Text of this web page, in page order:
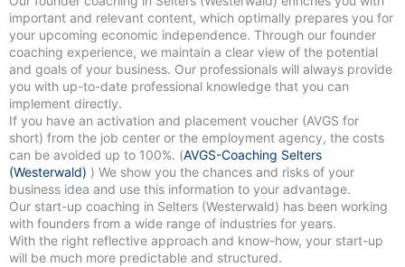
important and relevant content, which optimally prepares you for
your upcoming economic independence. Through our founder
coaching experience, we maintain a clear view of the potential
and goals of your business. Our professionals will always provide
you with up-to-date professional knowledge that you can
implement directly.
If you have an activation and placement voucher (AVGS for
short) from the job center or the employment agency, the costs
can be avoided up to 100%. (AVGS-Coaching Selters
(Westerwald) ) We show you the chances and risks of your
business idea and use this information to your advantage.
Our start-up coaching in Selters (Westerwald) has been working
with founders from a wide range of industries for years.
With the right reflective approach and know-how, your start-up
will be much more predictable and structured.